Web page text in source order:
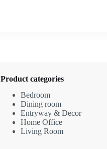
Product categories
Bedroom
Dining room
Entryway & Decor
Home Office
Living Room